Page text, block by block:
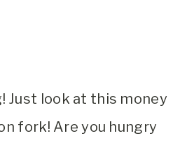
Just look at this money
fork! Are you hungry